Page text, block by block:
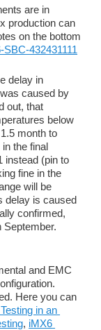
are in
production can
on the bottom
432431111
delay in
caused by
out, that
below
month to
the final
instead (pin to
fine in the
will be
delay is caused
confirmed,
September.
and EMC
Here you can
in an
, iMX6